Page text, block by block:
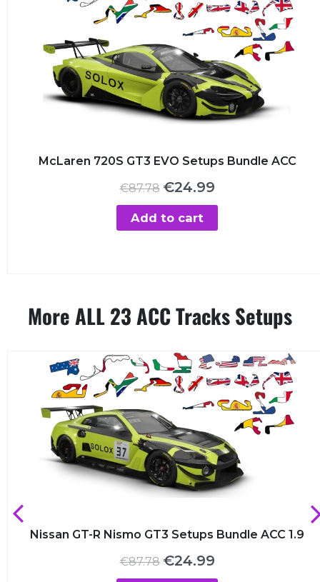
McLaren 720S GT3 EVO Setups Bundle ACC
€87.78 Original
was:
€87.78.
€24.99Current
€24.99.
Add to cart
More ALL 23 ACC Tracks Setups
Nissan GT-R Nismo GT3 Setups Bundle ACC 1.9
€87.78 Original
€24.99Current